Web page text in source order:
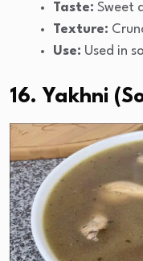
Taste: Sweet
Texture:
Use: Used in
16. Yakhni